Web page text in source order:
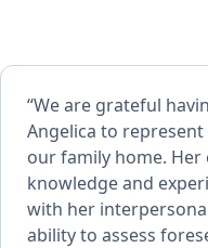
“We are grateful
Angelica to
our family home. Her expansive
knowledge and
with her
ability to assess